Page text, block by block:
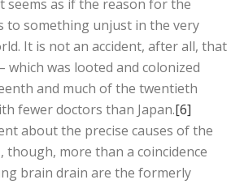
as if the reason for the
to something unjust in the very
It is not an accident, after all, that
which was looted and colonized
and much of the twentieth
fewer doctors than Japan.[6]
about the precise causes of the
though, more than a coincidence
brain drain are the formerly